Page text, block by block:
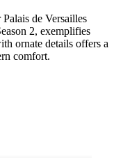
de Versailles
2, exemplifies
ornate details offers a
comfort.